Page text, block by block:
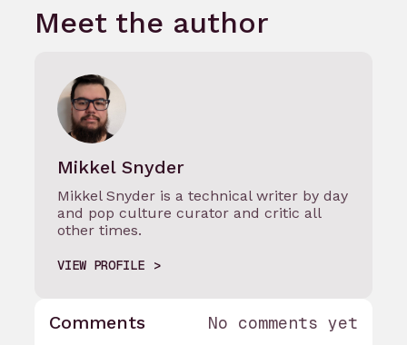
Meet the author
Mikkel Snyder
Mikkel Snyder is a technical writer by day
and pop culture curator and critic all
other times.
VIEW PROFILE
Comments No comments yet